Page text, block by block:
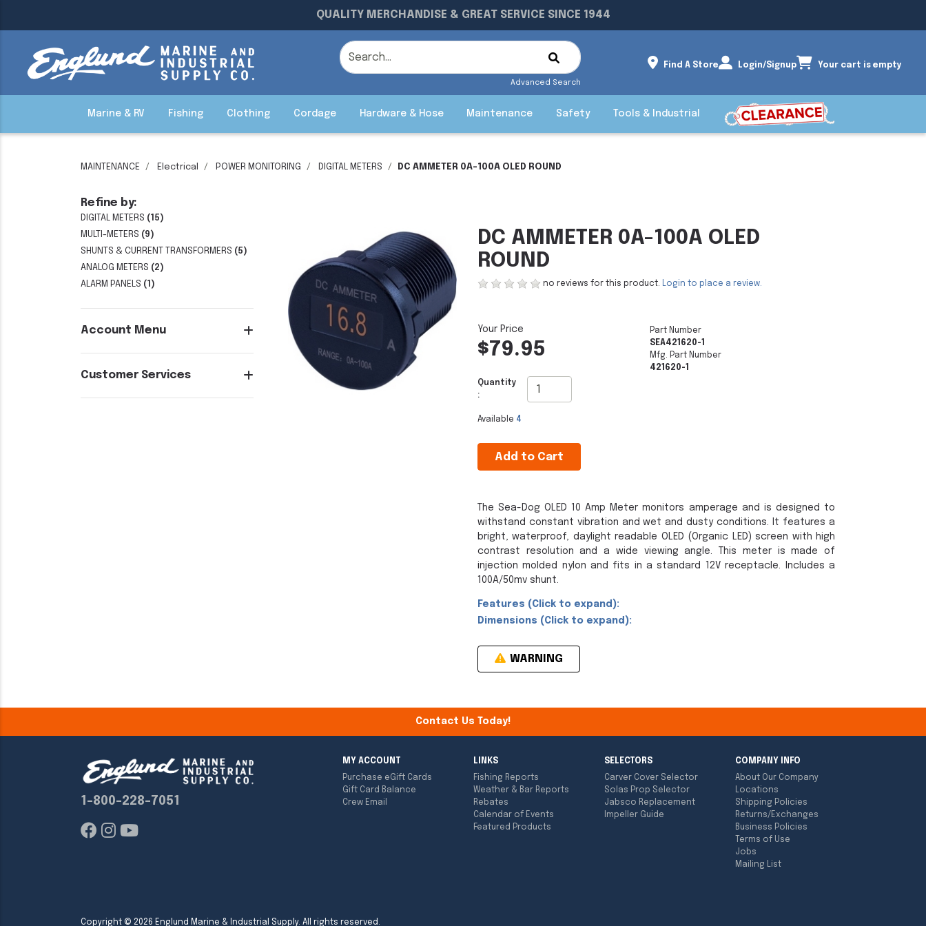
QUALITY MERCHANDISE & GREAT SERVICE SINCE 1944
Advanced Search
Find A Store Login/Signup Your cart is empty
Marine & RV Fishing Clothing Cordage Hardware & Hose Maintenance Safety Tools & Industrial
MAINTENANCE Electrical POWER MONITORING DIGITAL METERS DC AMMETER 0A-100A OLED ROUND
Refine by:
DIGITAL METERS (15)
MULTI-METERS (9)
SHUNTS & CURRENT TRANSFORMERS (5)
ANALOG METERS (2)
ALARM PANELS (1)
Account Menu
Customer Services
DC AMMETER 0A-100A OLED
ROUND
no reviews for this product. Login to place a review.
$79.95
Quantity
:
Available 4
Add to Cart
Part Number
SEA421620-1
Mfg. Part Number
421620-1
The Sea-Dog OLED 10 Amp Meter monitors amperage and is designed to
withstand constant vibration and wet and dusty conditions. It features a
bright, waterproof, daylight readable OLED (Organic LED) screen with high
contrast resolution and a wide viewing angle. This meter is made of
injection molded nylon and fits in a standard 12V receptacle. Includes a
100A/50mv shunt.
Features (Click to expand):
Dimensions (Click to expand):
WARNING
Contact Us Today!
1-800-228-7051
MY ACCOUNT
Purchase eGift Cards
Gift Card Balance
Crew Email
LINKS
Fishing Reports
Weather & Bar Reports
Rebates
Calendar of Events
Featured Products
SELECTORS
Carver Cover Selector
Solas Prop Selector
Jabsco Replacement
Impeller Guide
COMPANY INFO
About Our Company
Locations
Shipping Policies
Returns/Exchanges
Business Policies
Terms of Use
Jobs
Mailing List
Copyright © 2026 Englund Marine & Industrial Supply. All rights reserved.